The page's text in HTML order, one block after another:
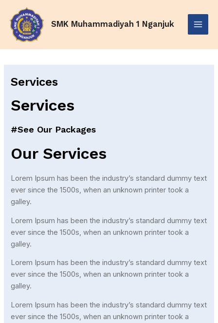
content
SMK Muhammadiyah 1 Nganjuk
Menu
Services
Services
#See Our Packages
Our Services
Lorem Ipsum has been the industry’s standard dummy text
ever since the 1500s, when an unknown printer took a
galley.
Lorem Ipsum has been the industry’s standard dummy text
ever since the 1500s, when an unknown printer took a
galley.
Lorem Ipsum has been the industry’s standard dummy text
ever since the 1500s, when an unknown printer took a
galley.
Lorem Ipsum has been the industry’s standard dummy text
ever since the 1500s, when an unknown printer took a